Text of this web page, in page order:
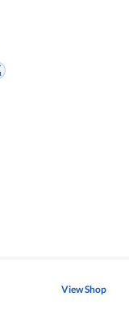
View Shop